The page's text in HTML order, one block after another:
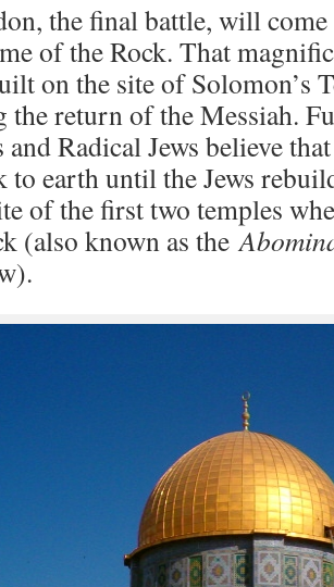
the final battle, will
of the Rock. That
on the site of Solomon’s
the return of the Messiah.
Radical Jews believe
to earth until the Jews
of the first two temples
(also known as the